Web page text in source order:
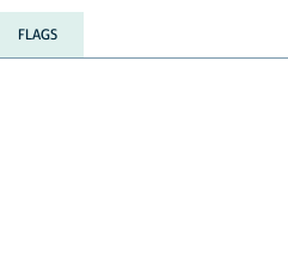
FLAGS